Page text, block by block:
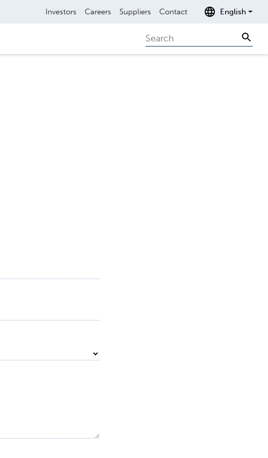
Investors Careers Suppliers Contact English
Search